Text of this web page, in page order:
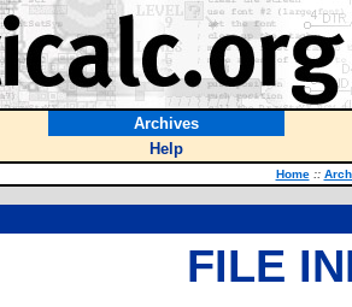
Archives
Help
Home ::
FILE